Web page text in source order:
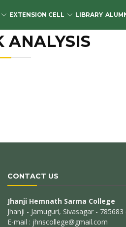
EXTENSION CELL LIBRARY
ANALYSIS
CONTACT US
Jhanji Hemnath Sarma College
Jhanji - Jamuguri, Sivasagar - 785683
E-mail : jhnscollege@gmail.com